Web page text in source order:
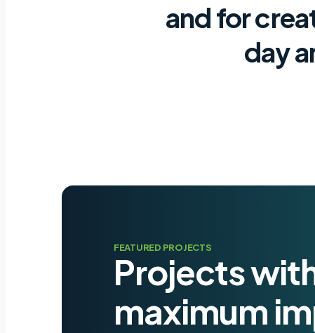
and for
day
FEATURED PROJECTS
Projects
maximum